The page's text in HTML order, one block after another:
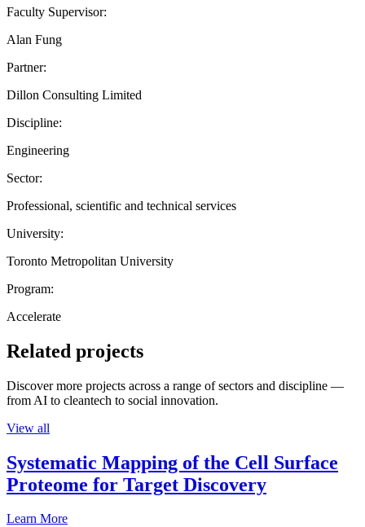
Faculty Supervisor:
Alan Fung
Partner:
Dillon Consulting Limited
Discipline:
Engineering
Sector:
Professional, scientific and technical services
University:
Toronto Metropolitan University
Program:
Accelerate
Related projects
Discover more projects across a range of sectors and discipline —
from AI to cleantech to social innovation.
View all
Systematic Mapping of the Cell Surface
Proteome for Target Discovery
Learn More